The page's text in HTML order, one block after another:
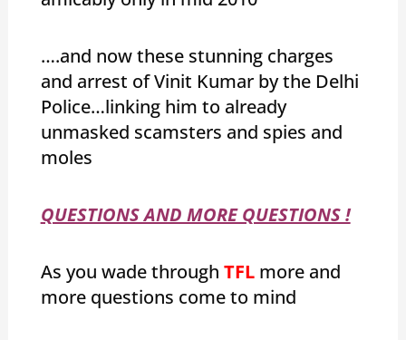
….and now these stunning charges
and arrest of Vinit Kumar by the Delhi
Police…linking him to already
unmasked scamsters and spies and
moles
QUESTIONS AND MORE QUESTIONS !
As you wade through TFLmore and
more questions come to mind